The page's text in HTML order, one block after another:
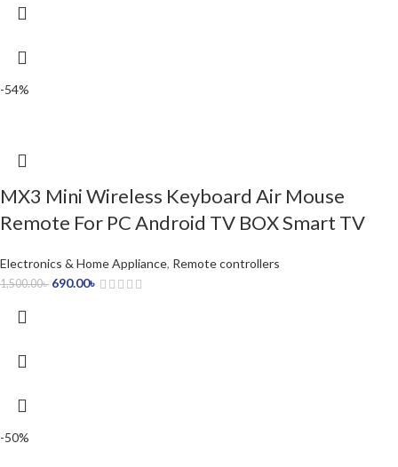
-54%
MX3 Mini Wireless Keyboard Air Mouse
Remote For PC Android TV BOX Smart TV
Electronics & Home Appliance, Remote controllers
1,500.00৳ 690.00৳
-50%